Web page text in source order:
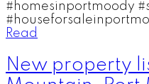
#homesinportmoody
Read
New property